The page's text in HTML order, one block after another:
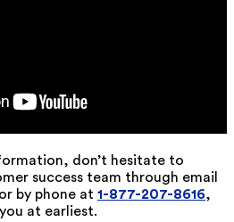
don’t hesitate to
success team through email
or by phone at 1-877-207-8616,
at earliest.